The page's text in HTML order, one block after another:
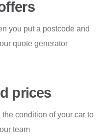
you put a postcode and
quote generator
prices
condition of your car to
team